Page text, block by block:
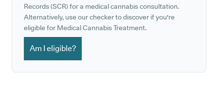
Records (SCR) for a medical cannabis consultation.
Alternatively, use our checker to discover if you're
eligible for Medical Cannabis Treatment.
Am I eligible?